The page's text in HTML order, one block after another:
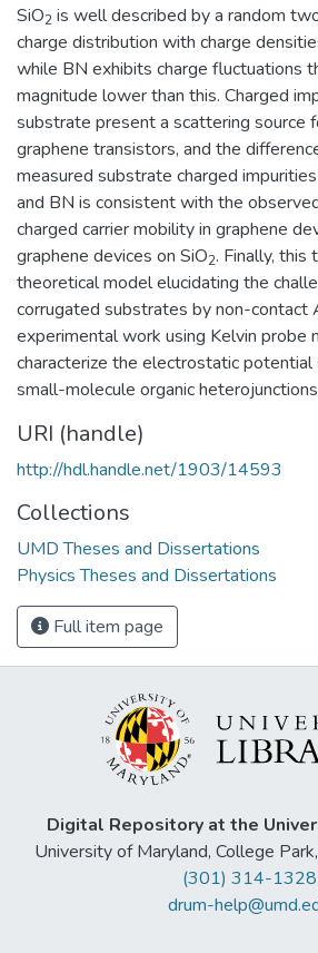
SiO2 is well described by a random
charge distribution with charge
while BN exhibits charge fluctuations
magnitude lower than this. Charged
substrate present a scattering source
graphene transistors, and the
measured substrate charged
and BN is consistent with the
charged carrier mobility in graphene
graphene devices on SiO2. Finally, this
theoretical model elucidating the
corrugated substrates by non-contact
experimental work using Kelvin probe
characterize the electrostatic
small-molecule organic
URI (handle)
http://hdl.handle.net/1903/14593
Collections
UMD Theses and Dissertations
Physics Theses and Dissertations
Full item page
Digital Repository at the
University of Maryland, College
(301) 314-1328
drum-